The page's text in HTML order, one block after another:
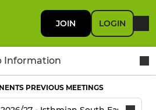
JOIN LOGIN
Information
PREVIOUS MEETINGS